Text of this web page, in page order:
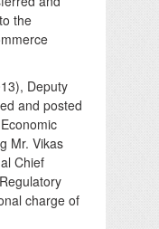
the
Deputy
and posted
Mr. Vikas
Chief
charge of